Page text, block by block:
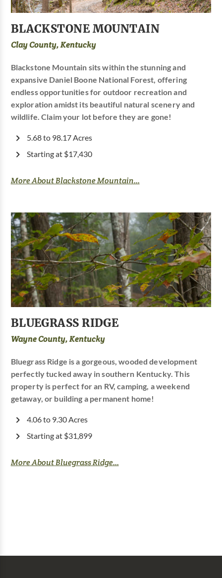
BLACKSTONE MOUNTAIN
Clay County, Kentucky
Blackstone Mountain sits within the stunning and
expansive Daniel Boone National Forest, offering
endless opportunities for outdoor recreation and
exploration amidst its beautiful natural scenery and
wildlife. Claim your lot before they are gone!
5.68 to 98.17 Acres
Starting at $17,430
More About Blackstone Mountain...
BLUEGRASS RIDGE
Wayne County, Kentucky
Bluegrass Ridge is a gorgeous, wooded development
perfectly tucked away in southern Kentucky. This
property is perfect for an RV, camping, a weekend
getaway, or building a permanent home!
4.06 to 9.30 Acres
Starting at $31,899
More About Bluegrass Ridge...